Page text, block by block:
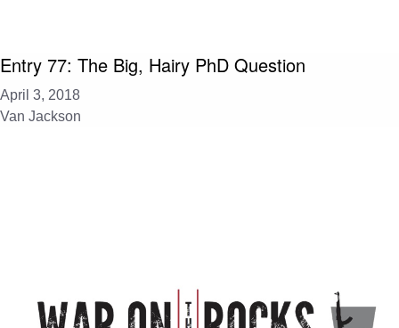
Entry 77: The Big, Hairy PhD Question
April 3, 2018
Van Jackson